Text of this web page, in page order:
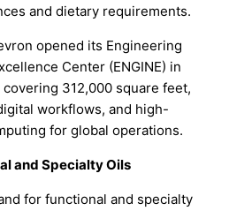
and dietary requirements.
opened its Engineering
Center (ENGINE) in
312,000 square feet,
workflows, and high-
for global operations.
and Specialty Oils
for functional and specialty